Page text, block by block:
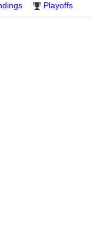
Playoffs